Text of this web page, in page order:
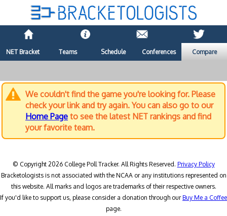
NET Bracket Teams Schedule Conferences Compare
We couldn't find the game you're looking for. Please
check your link and try again. You can also go to our
Home Page to see the latest NET rankings and find
your favorite team.
© Copyright 2026 College Poll Tracker. All Rights Reserved. Privacy Policy
Bracketologists is not associated with the NCAA or any institutions represented on
this website. All marks and logos are trademarks of their respective owners.
If you'd like to support us, please consider a donation through ourBuy Me a Coffee
page.